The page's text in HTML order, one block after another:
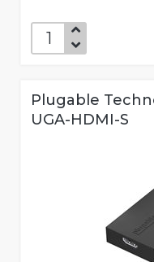
Plugable
UGA-HDMI-S